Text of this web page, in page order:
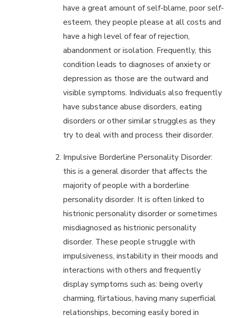
have a great amount of self-blame, poor self-
esteem, they people please at all costs and
have a high level of fear of rejection,
abandonment or isolation. Frequently, this
condition leads to diagnoses of anxiety or
depression as those are the outward and
visible symptoms. Individuals also frequently
have substance abuse disorders, eating
disorders or other similar struggles as they
try to deal with and process their disorder.
Impulsive Borderline Personality Disorder:
this is a general disorder that affects the
majority of people with a borderline
personality disorder. It is often linked to
histrionic personality disorder or sometimes
misdiagnosed as histrionic personality
disorder. These people struggle with
impulsiveness, instability in their moods and
interactions with others and frequently
display symptoms such as: being overly
charming, flirtatious, having many superficial
relationships, becoming easily bored in